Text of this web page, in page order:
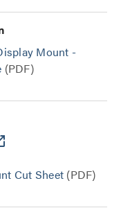
Mount -
(PDF)
Cut Sheet (PDF)